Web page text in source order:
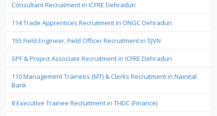
Consultant Recruitment in ICFRE Dehradun
114 Trade Apprentices Recruitment in ONGC Dehradun
155 Field Engineer, Field Officer Recruitment in SJVN
SPF & Project Associate Recruitment in ICFRE Dehradun
110 Management Trainees (MT) & Clerks Recruitment in Nainital
Bank
8 Executive Trainee Recruitment in THDC (Finance)